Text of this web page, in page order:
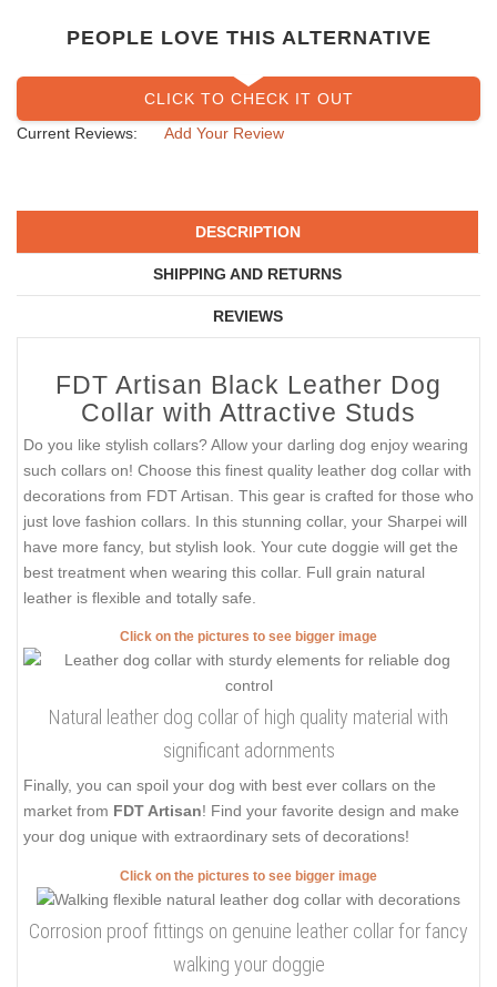
PEOPLE LOVE THIS ALTERNATIVE
CLICK TO CHECK IT OUT
Current Reviews:
Add Your Review
DESCRIPTION
SHIPPING AND RETURNS
REVIEWS
FDT Artisan Black Leather Dog
Collar with Attractive Studs
Do you like stylish collars? Allow your darling dog enjoy wearing
such collars on! Choose this finest quality leather dog collar with
decorations from FDT Artisan. This gear is crafted for those who
just love fashion collars. In this stunning collar, your Sharpei will
have more fancy, but stylish look. Your cute doggie will get the
best treatment when wearing this collar. Full grain natural
leather is flexible and totally safe.
Click on the pictures to see bigger image
Natural leather dog collar of high quality material with
significant adornments
Finally, you can spoil your dog with best ever collars on the
market from FDT Artisan! Find your favorite design and make
your dog unique with extraordinary sets of decorations!
Click on the pictures to see bigger image
Corrosion proof fittings on genuine leather collar for fancy
walking your doggie